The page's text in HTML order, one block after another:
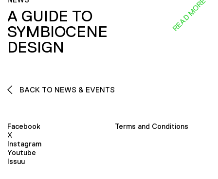
A GUIDE TO
SYMBIOCENE
DESIGN
READ MORE
BACK TO NEWS & EVENTS
Facebook
X
Instagram
Youtube
Issuu
Terms and Conditions